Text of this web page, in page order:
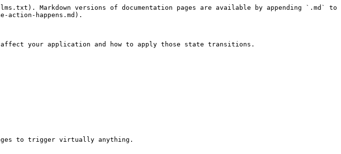
Markdown versions of documentation pages are available by appending `.md` to
action-happens.md).
your application and how to apply those state transitions.
to trigger virtually anything.